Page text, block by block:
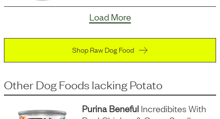
Load More
Shop Raw Dog Food
Other Dog Foods lacking Potato
Purina Beneful Incredibites With